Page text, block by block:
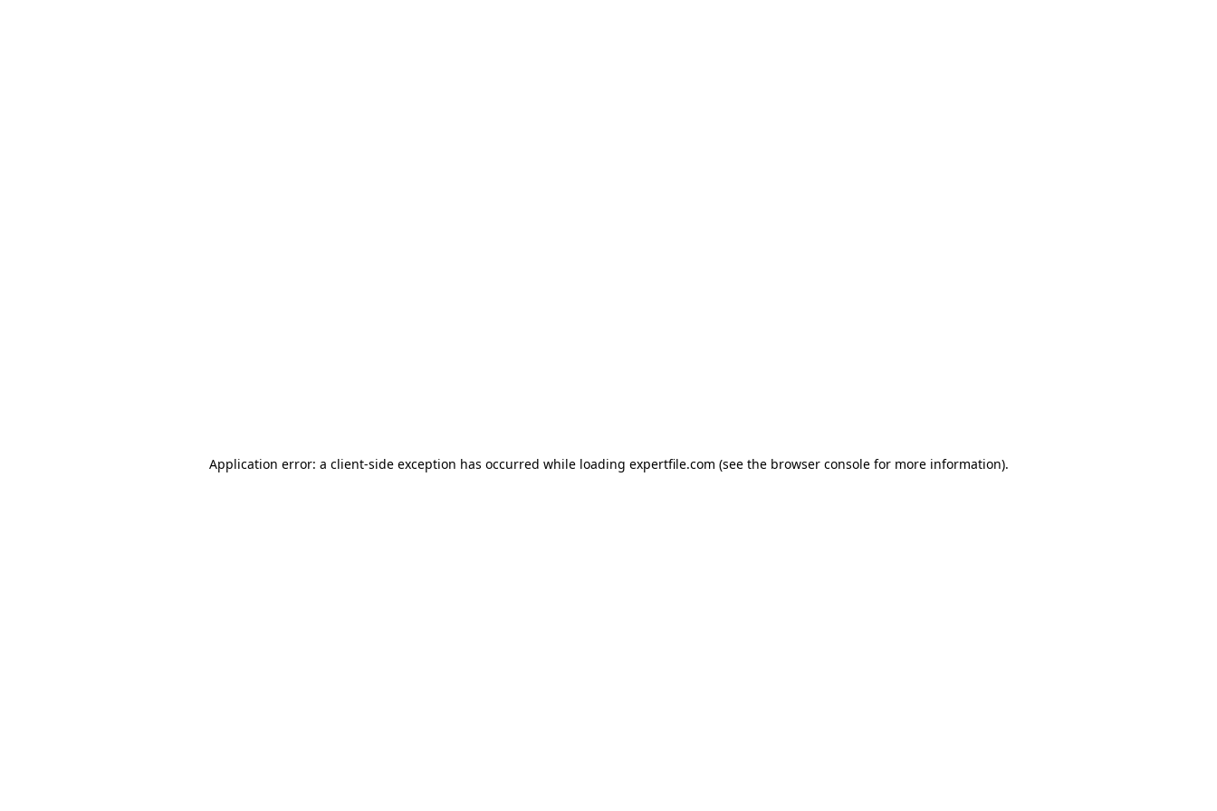
Application error: a client-side exception has occurred while loading expertfile.com (see the browser console for more information).